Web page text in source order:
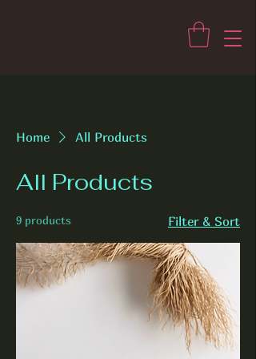
Home All Products
All Products
9 products Filter & Sort